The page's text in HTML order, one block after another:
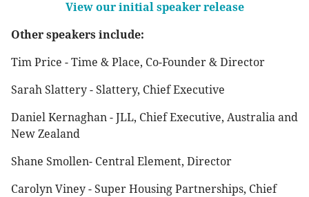
View our initial speaker release
Other speakers include:
Tim Price - Time & Place, Co-Founder & Director
Sarah Slattery - Slattery, Chief Executive
Daniel Kernaghan - JLL, Chief Executive, Australia and
New Zealand
Shane Smollen- Central Element, Director
Carolyn Viney - Super Housing Partnerships, Chief